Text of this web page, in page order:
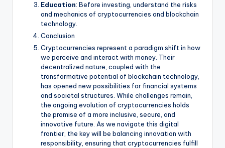
Education: Before investing, understand the risks
and mechanics of cryptocurrencies and blockchain
technology.
Conclusion
Cryptocurrencies represent a paradigm shift in how
we perceive and interact with money. Their
decentralized nature, coupled with the
transformative potential of blockchain technology,
has opened new possibilities for financial systems
and societal structures. While challenges remain,
the ongoing evolution of cryptocurrencies holds
the promise of a more inclusive, secure, and
innovative future. As we navigate this digital
frontier, the key will be balancing innovation with
responsibility, ensuring that cryptocurrencies fulfill